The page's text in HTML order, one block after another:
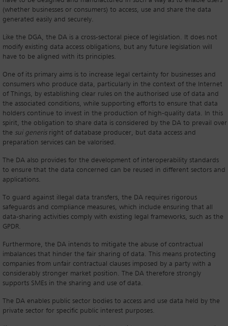
(whether businesses or consumers) to access, use and share the data
generated easily and securely.
Like the DGA, the DA is a cross-sectoral piece of legislation. It does not
modify existing data access obligations, but any future legislation will
have to be aligned with its principles.
One of its primary aims is to increase legal certainty for businesses and
consumers who produce data, particularly in the context of the Internet
of Things, by establishing clear rules on the authorised use of data and
the associated conditions, while supporting efforts to ensure that data
holders continue to invest in the production of high-quality data. In this
spirit, the obligation to share data is considered by the DA to prevail over
the sui generisright of database producer, but data access and
preparation services can be valorised.
The DA also provides for the development of interoperability standards
to ensure that the data concerned can be reused in different sectors and
applications.
To guard against illegal data transfers, the DA requires rigorous
safeguards and compliance measures, which include ensuring that all
data-sharing activities comply with existing legal frameworks, such as the
GPDR.
Furthermore, the DA intends to mitigate the abuse of contractual
imbalances that hinder the fair sharing of data. This means protecting
companies from unfair contractual clauses imposed by a party with a
considerably stronger market position. The DA therefore strongly
supports SMEs in the sharing and use of data.
The DA enables public sector bodies to access and use data held by the
private sector for specific public interest purposes.